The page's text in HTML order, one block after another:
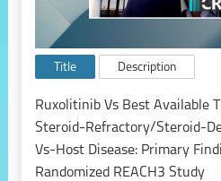
Title Description
Ruxolitinib Vs Best Available
Steroid-Refractory/Steroid-
Vs-Host Disease: Primary
Randomized REACH3 Study